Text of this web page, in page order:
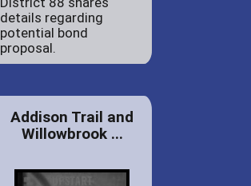
details regarding
potential bond
proposal.
Addison Trail and
Willowbrook ...